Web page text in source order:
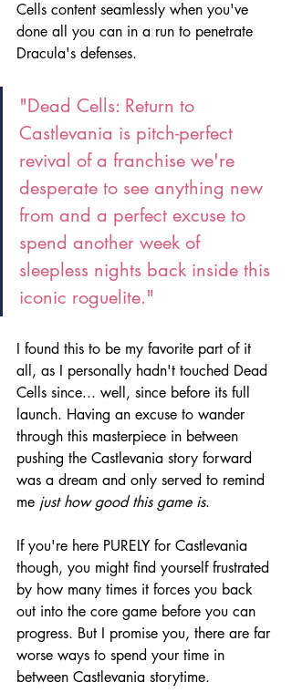
Cells content seamlessly when you've
done all you can in a run to penetrate
Dracula's defenses.
"Dead Cells: Return to
Castlevania is pitch-perfect
revival of a franchise we're
desperate to see anything new
from and a perfect excuse to
spend another week of
sleepless nights back inside this
iconic roguelite."
I found this to be my favorite part of it
all, as I personally hadn't touched Dead
Cells since... well, since before its full
launch. Having an excuse to wander
through this masterpiece in between
pushing the Castlevania story forward
was a dream and only served to remind
me just how good this game is.
If you're here PURELY for Castlevania
though, you might find yourself frustrated
by how many times it forces you back
out into the core game before you can
progress. But I promise you, there are far
worse ways to spend your time in
between Castlevania storytime.